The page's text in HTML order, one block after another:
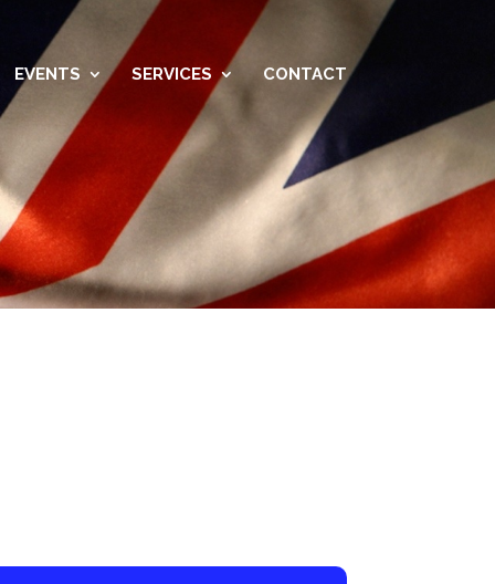
EVENTS SERVICES CONTACT